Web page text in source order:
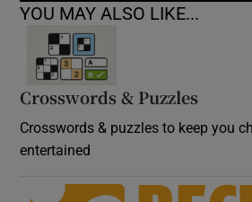
YOU MAY ALSO LIKE...
Crosswords & Puzzles
Crosswords & puzzles to keep you
entertained